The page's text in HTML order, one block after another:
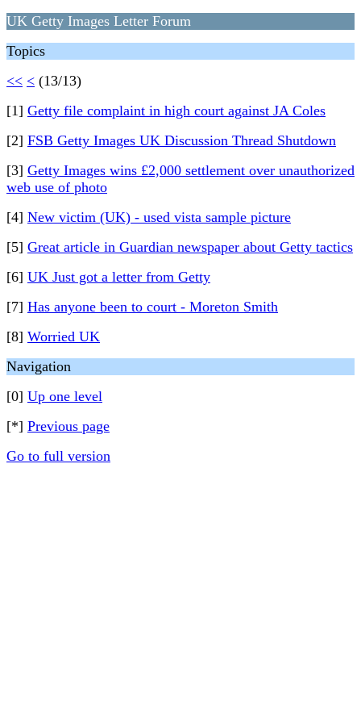
UK Getty Images Letter Forum
Topics
<< < (13/13)
[1] Getty file complaint in high court against JA Coles
[2] FSB Getty Images UK Discussion Thread Shutdown
[3] Getty Images wins £2,000 settlement over unauthorized
web use of photo
[4] New victim (UK) - used vista sample picture
[5] Great article in Guardian newspaper about Getty tactics
[6] UK Just got a letter from Getty
[7] Has anyone been to court - Moreton Smith
[8] Worried UK
Navigation
[0] Up one level
[*] Previous page
Go to full version